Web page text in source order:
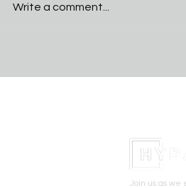
Write a comment...
Join us as we